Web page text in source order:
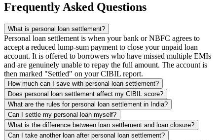
Frequently Asked Questions
What is personal loan settlement?
Personal loan settlement is when your bank or NBFC agrees to
accept a reduced lump-sum payment to close your unpaid loan
account. It is offered to borrowers who have missed multiple EMIs
and are genuinely unable to repay the full amount. The account is
then marked "Settled" on your CIBIL report.
How much can I save with personal loan settlement?
Does personal loan settlement affect my CIBIL score?
What are the rules for personal loan settlement in India?
Can I settle my personal loan myself?
What is the difference between loan settlement and loan closure?
Can I take another loan after personal loan settlement?